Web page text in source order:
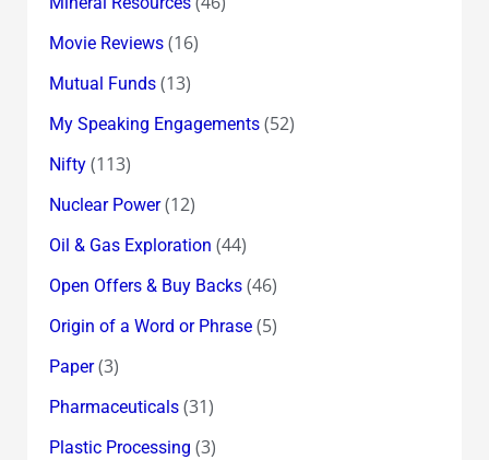
Movie Reviews(16)
Mutual Funds(13)
My Speaking Engagements(52)
Nifty(113)
Nuclear Power(12)
Oil & Gas Exploration (44)
Open Offers & Buy Backs(46)
Origin of a Word or Phrase(5)
Paper(3)
Pharmaceuticals(31)
Plastic Processing (3)